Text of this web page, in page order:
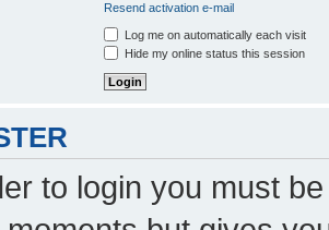
Resend activation e-mail
Log me on automatically each visit
Hide my online status this session
to login you must